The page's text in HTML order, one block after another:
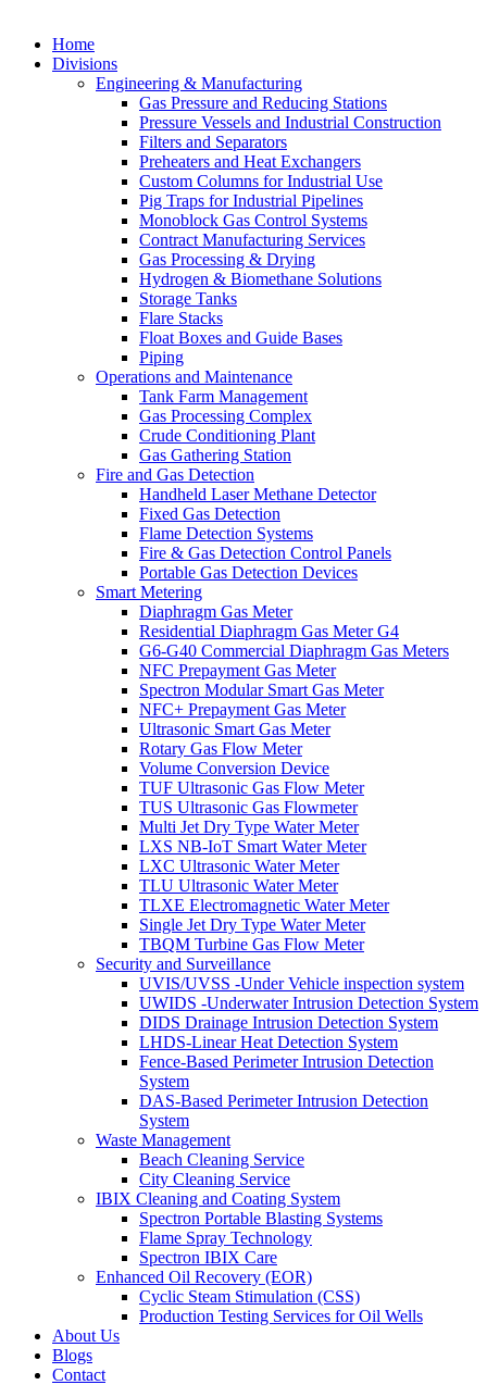
Home
Divisions
Engineering & Manufacturing
Gas Pressure and Reducing Stations
Pressure Vessels and Industrial Construction
Filters and Separators
Preheaters and Heat Exchangers
Custom Columns for Industrial Use
Pig Traps for Industrial Pipelines
Monoblock Gas Control Systems
Contract Manufacturing Services
Gas Processing & Drying
Hydrogen & Biomethane Solutions
Storage Tanks
Flare Stacks
Float Boxes and Guide Bases
Piping
Operations and Maintenance
Tank Farm Management
Gas Processing Complex
Crude Conditioning Plant
Gas Gathering Station
Fire and Gas Detection
Handheld Laser Methane Detector
Fixed Gas Detection
Flame Detection Systems
Fire & Gas Detection Control Panels
Portable Gas Detection Devices
Smart Metering
Diaphragm Gas Meter
Residential Diaphragm Gas Meter G4
G6-G40 Commercial Diaphragm Gas Meters
NFC Prepayment Gas Meter
Spectron Modular Smart Gas Meter
NFC+ Prepayment Gas Meter
Ultrasonic Smart Gas Meter
Rotary Gas Flow Meter
Volume Conversion Device
TUF Ultrasonic Gas Flow Meter
TUS Ultrasonic Gas Flowmeter
Multi Jet Dry Type Water Meter
LXS NB-IoT Smart Water Meter
LXC Ultrasonic Water Meter
TLU Ultrasonic Water Meter
TLXE Electromagnetic Water Meter
Single Jet Dry Type Water Meter
TBQM Turbine Gas Flow Meter
Security and Surveillance
UVIS/UVSS -Under Vehicle inspection system
UWIDS -Underwater Intrusion Detection System
DIDS Drainage Intrusion Detection System
LHDS-Linear Heat Detection System
Fence-Based Perimeter Intrusion Detection
System
DAS-Based Perimeter Intrusion Detection
System
Waste Management
Beach Cleaning Service
City Cleaning Service
IBIX Cleaning and Coating System
Spectron Portable Blasting Systems
Flame Spray Technology
Spectron IBIX Care
Enhanced Oil Recovery (EOR)
Cyclic Steam Stimulation (CSS)
Production Testing Services for Oil Wells
About Us
Blogs
Contact